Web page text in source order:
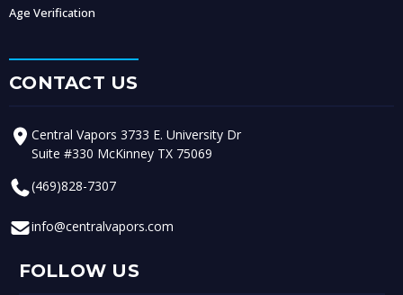
Age Verification
CONTACT US
Central Vapors 3733 E. University Dr
Suite #330 McKinney TX 75069
(469)828-7307
info@centralvapors.com
FOLLOW US